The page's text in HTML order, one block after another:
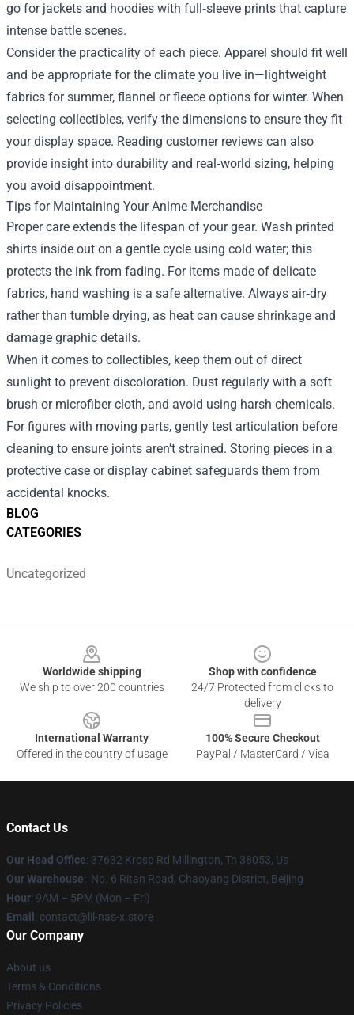
BLOG
CATEGORIES
Uncategorized
go for jackets and hoodies with full‑sleeve prints that capture
intense battle scenes.
Consider the practicality of each piece. Apparel should fit well
and be appropriate for the climate you live in—lightweight
fabrics for summer, flannel or fleece options for winter. When
selecting collectibles, verify the dimensions to ensure they fit
your display space. Reading customer reviews can also
provide insight into durability and real‑world sizing, helping
you avoid disappointment.
Tips for Maintaining Your Anime Merchandise
Proper care extends the lifespan of your gear. Wash printed
shirts inside out on a gentle cycle using cold water; this
protects the ink from fading. For items made of delicate
fabrics, hand washing is a safe alternative. Always air‑dry
rather than tumble drying, as heat can cause shrinkage and
damage graphic details.
When it comes to collectibles, keep them out of direct
sunlight to prevent discoloration. Dust regularly with a soft
brush or microfiber cloth, and avoid using harsh chemicals.
For figures with moving parts, gently test articulation before
cleaning to ensure joints aren’t strained. Storing pieces in a
protective case or display cabinet safeguards them from
accidental knocks.
Worldwide shipping
We ship to over 200 countries
Shop with confidence
24/7 Protected from clicks to
delivery
International Warranty
Offered in the country of usage
100% Secure Checkout
PayPal / MasterCard / Visa
Contact Us
Our Head Office: 37632 Krosp Rd Millington, Tn 38053, Us
Our Warehouse: No. 6 Ritan Road, Chaoyang District, Beijing
Hour: 9AM – 5PM (Mon – Fri)
Email : contact@lil-nas-x.store
Our Company
About us
Terms & Conditions
Privacy Policies